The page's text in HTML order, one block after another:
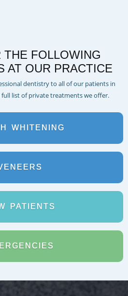
FOLLOWING
AT OUR PRACTICE
dentistry to all of our patients in
list of private treatments we offer.
WHITENING
PATIENTS